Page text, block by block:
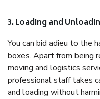
3. Loading and
You can bid adieu to the
boxes. Apart from being
moving and logistics
professional staff takes
and loading without